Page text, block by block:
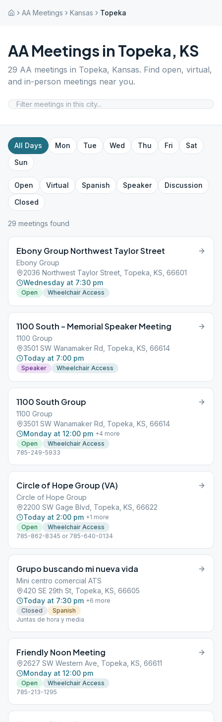
AA Meetings Kansas Topeka
AA Meetings in Topeka, KS
29 AA meetings in Topeka, Kansas. Find open, virtual,
and in-person meetings near you.
All Days Mon Tue Wed Thu Fri
Sat
Sun
Open Virtual Spanish Speaker
Discussion
Closed
29 meetings found
Ebony Group Northwest Taylor Street
Ebony Group
2036 Northwest Taylor Street, Topeka, KS, 66601
Wednesday at 7:30 pm
Open Wheelchair Access
1100 South – Memorial Speaker Meeting
1100 Group
3501 SW Wanamaker Rd, Topeka, KS, 66614
Today at 7:00 pm
Speaker Wheelchair Access
1100 South Group
1100 Group
3501 SW Wanamaker Rd, Topeka, KS, 66614
Monday at 12:00 pm +4 more
Open
Wheelchair Access
785-249-5933
Circle of Hope Group (VA)
Circle of Hope Group
2200 SW Gage Blvd, Topeka, KS, 66622
Today at 2:00 pm +1 more
Open
Wheelchair Access
785-862-8345 or 785-640-0134
Grupo buscando mi nueva vida
Mini centro comercial ATS
420 SE 29th St, Topeka, KS, 66605
Today at 7:30 pm +6 more
Closed
Spanish
Juntas de hora y media
Friendly Noon Meeting
2627 SW Western Ave, Topeka, KS, 66611
Monday at 12:00 pm
Open
Wheelchair Access
785-213-1295